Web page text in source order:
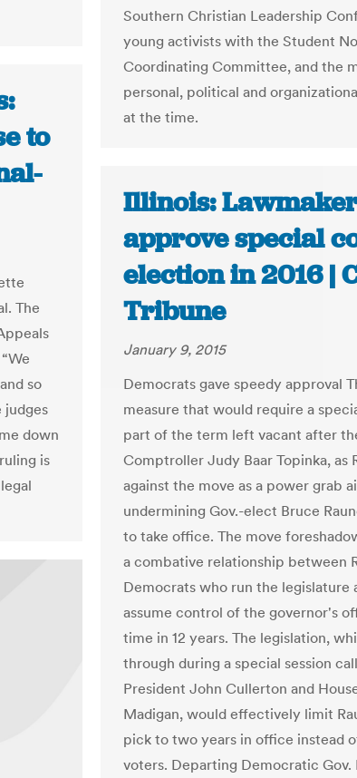
Southern Christian Leadership
young activists with the Student
Coordinating Committee, and the
personal, political and
at the time.
to
The
so
judges
down
is
Illinois:
approve special
election in 2016 |
Tribune
January 9, 2015
Democrats gave speedy approval
measure that would require a
part of the term left vacant after
Comptroller Judy Baar Topinka, as
against the move as a power grab
undermining Gov.-elect Bruce
to take office. The move
a combative relationship between
Democrats who run the legislature
assume control of the governor's
time in 12 years. The legislation,
through during a special session
President John Cullerton and
Madigan, would effectively limit
pick to two years in office instead
voters. Departing Democratic